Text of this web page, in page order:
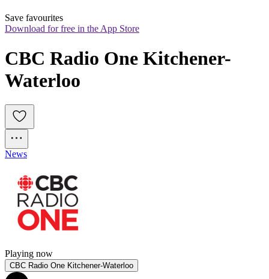
Save favourites
Download for free in the App Store
CBC Radio One Kitchener-
Waterloo
News
Playing now
CBC Radio One Kitchener-Waterloo